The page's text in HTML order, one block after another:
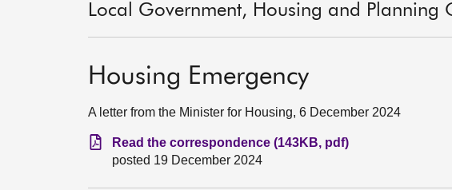
Local Government, Housing and Planning
Housing Emergency
A letter from the Minister for Housing, 6 December 2024
Read the correspondence (143KB, pdf)
posted 19 December 2024